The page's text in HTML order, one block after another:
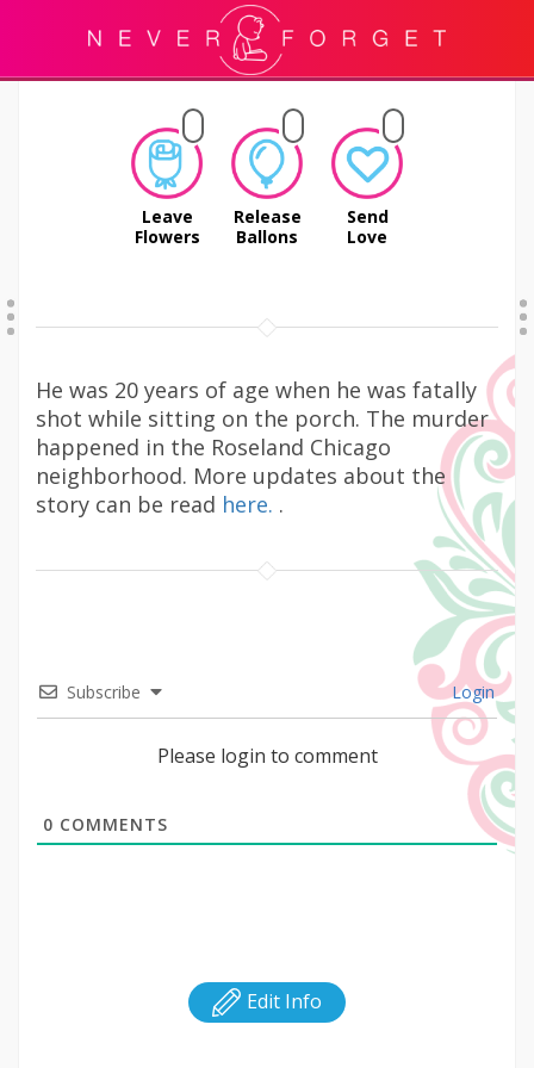
Leave
Flowers
Release
Ballons
Send
Love
He was 20 years of age when he was fatally
shot while sitting on the porch. The murder
happened in the Roseland Chicago
neighborhood. More updates about the
story can be read here. .
Subscribe Login
Please login to comment
0 COMMENTS
Edit Info